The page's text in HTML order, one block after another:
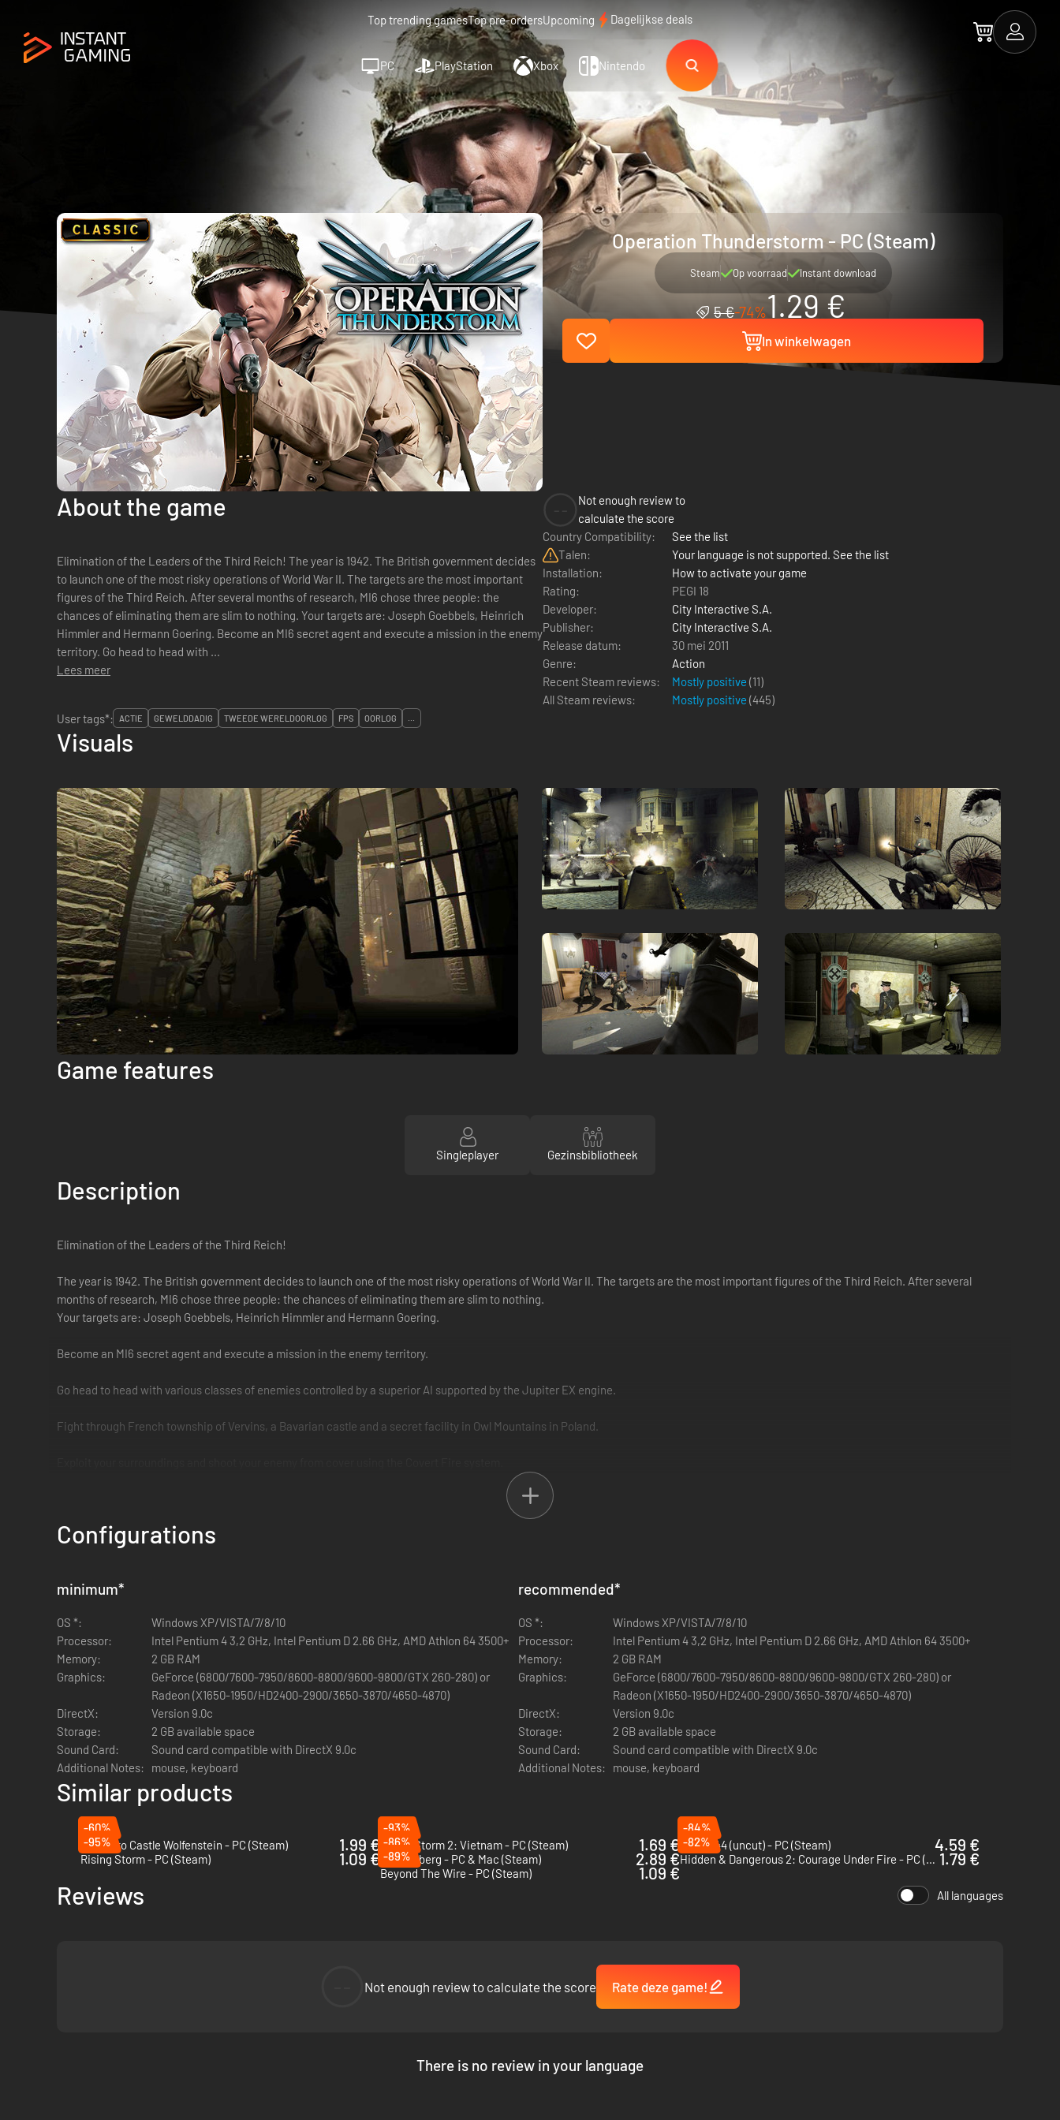
Top trending gamesTop pre-ordersUpcoming Dagelijkse deals
PC PlayStation Xbox Nintendo
Operation Thunderstorm - PC (Steam)
Steam Op voorraad Instant download
5 €-74%1.29 €
In winkelwagen
About the game
Elimination of the Leaders of the Third Reich! The year is 1942. The British government decides
to launch one of the most risky operations of World War II. The targets are the most important
figures of the Third Reich. After several months of research, MI6 chose three people: the
chances of eliminating them are slim to nothing. Your targets are: Joseph Goebbels, Heinrich
Himmler and Hermann Goering. Become an MI6 secret agent and execute a mission in the enemy
territory. Go head to head with ...
Lees meer
Not enough review to
calculate the score
Country Compatibility:
See the list
Talen:
Your language is not supported. See the list
Installation:
How to activate your game
Rating:
PEGI 18
Developer:
City Interactive S.A.
Publisher:
City Interactive S.A.
Release datum:
30 mei 2011
Genre:
Action
Recent Steam reviews:
Mostly positive (11)
All Steam reviews:
Mostly positive (445)
User tags*:
ACTIE GEWELDDADIG TWEEDE WERELDOORLOG FPS OORLOG ...
Visuals
Game features
Singleplayer Gezinsbibliotheek
Description
Elimination of the Leaders of the Third Reich!
The year is 1942. The British government decides to launch one of the most risky operations of World War II. The targets are the most important figures of the Third Reich. After several
months of research, MI6 chose three people: the chances of eliminating them are slim to nothing.
Your targets are: Joseph Goebbels, Heinrich Himmler and Hermann Goering.
Become an MI6 secret agent and execute a mission in the enemy territory.
Go head to head with various classes of enemies controlled by a superior AI supported by the Jupiter EX engine.
Fight through French township of Vervins, a Bavarian castle and a secret facility in Owl Mountains in Poland.
Configurations
minimum*
OS *:
Windows XP/VISTA/7/8/10
Processor:
Intel Pentium 4 3,2 GHz, Intel Pentium D 2.66 GHz, AMD Athlon 64 3500+
Memory:
2 GB RAM
Graphics:
GeForce (6800/7600-7950/8600-8800/9600-9800/GTX 260-280) or
Radeon (X1650-1950/HD2400-2900/3650-3870/4650-4870)
DirectX:
Version 9.0c
Storage:
2 GB available space
Sound Card:
Sound card compatible with DirectX 9.0c
Additional Notes:
mouse, keyboard
recommended*
OS *:
Windows XP/VISTA/7/8/10
Processor:
Intel Pentium 4 3,2 GHz, Intel Pentium D 2.66 GHz, AMD Athlon 64 3500+
Memory:
2 GB RAM
Graphics:
GeForce (6800/7600-7950/8600-8800/9600-9800/GTX 260-280) or
Radeon (X1650-1950/HD2400-2900/3650-3870/4650-4870)
DirectX:
Version 9.0c
Storage:
2 GB available space
Sound Card:
Sound card compatible with DirectX 9.0c
Additional Notes:
mouse, keyboard
Similar products
-60%
Return to Castle Wolfenstein - PC (Steam)
1.99 €
-93%
Rising Storm 2: Vietnam - PC (Steam)
1.69 €
-84%
Squad 44 (uncut) - PC (Steam)
4.59 €
-95%
Rising Storm - PC (Steam)
1.09 €
-86%
Tannenberg - PC & Mac (Steam)
2.89 €
-82%
Hidden & Dangerous 2: Courage Under Fire - PC (Steam) 1.79 €
-89%
Beyond The Wire - PC (Steam)
1.09 €
Reviews All languages
Not enough review to calculate the score Rate deze game!
There is no review in your language